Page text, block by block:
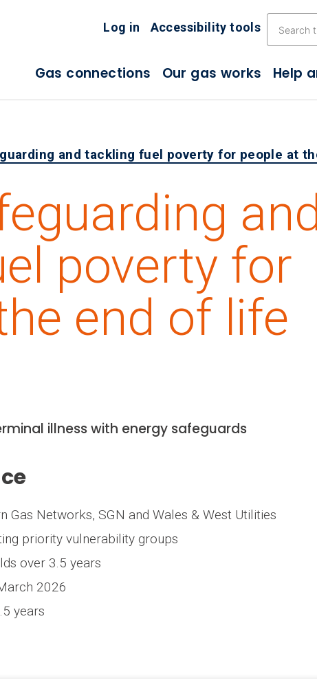
Log in Accessibility tools
Gas connections Our gas works Help
and tackling fuel poverty for people at
poverty for
end of life
illness with energy safeguards
Gas Networks, SGN and Wales & West Utilities
priority vulnerability groups
over 3.5 years
2026
years